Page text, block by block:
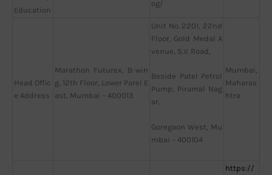
Education
og/
Head Offic
e Address
Marathon Futurex, B-win
g, 12th Floor, Lower Parel E
ast, Mumbai – 400013
Unit No. 2201, 22nd
Floor, Gold Medal A
venue, S.V. Road,
Beside Patel Petrol
Pump, Piramal Nag
ar,
Goregaon West, Mu
mbai – 400104
Mumbai,
Maharas
htra
https://